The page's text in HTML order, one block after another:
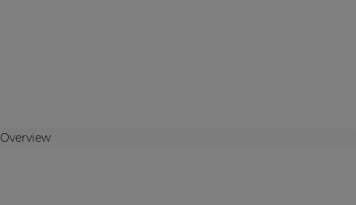
Overview